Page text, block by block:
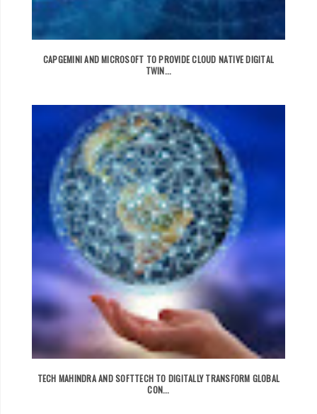
CAPGEMINI AND MICROSOFT TO PROVIDE CLOUD NATIVE DIGITAL
TWIN...
TECH MAHINDRA AND SOFTTECH TO DIGITALLY TRANSFORM GLOBAL
CON...